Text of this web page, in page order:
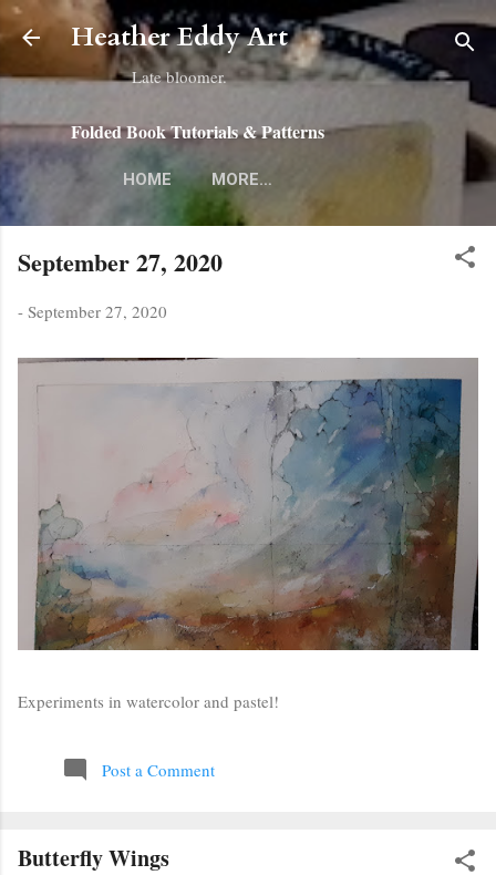
Skip to main content
Heather Eddy Art
Late bloomer.
Folded Book Tutorials & Patterns
HOME MORE…
September 27, 2020
- September 27, 2020
Experiments in watercolor and pastel!
Post a Comment
Butterfly Wings